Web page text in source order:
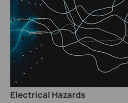
Electrical Hazards